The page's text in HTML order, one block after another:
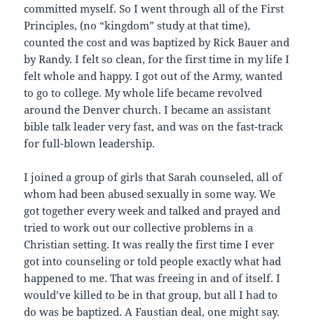
committed myself. So I went through all of the First
Principles, (no “kingdom” study at that time),
counted the cost and was baptized by Rick Bauer and
by Randy. I felt so clean, for the first time in my life I
felt whole and happy. I got out of the Army, wanted
to go to college. My whole life became revolved
around the Denver church. I became an assistant
bible talk leader very fast, and was on the fast-track
for full-blown leadership.
I joined a group of girls that Sarah counseled, all of
whom had been abused sexually in some way. We
got together every week and talked and prayed and
tried to work out our collective problems in a
Christian setting. It was really the first time I ever
got into counseling or told people exactly what had
happened to me. That was freeing in and of itself. I
would’ve killed to be in that group, but all I had to
do was be baptized. A Faustian deal, one might say.